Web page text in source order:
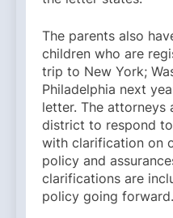
The parents also
children who are
trip to New York;
Philadelphia next
letter. The attorneys
district to respond
with clarification on
policy and
clarifications are
policy going forward.